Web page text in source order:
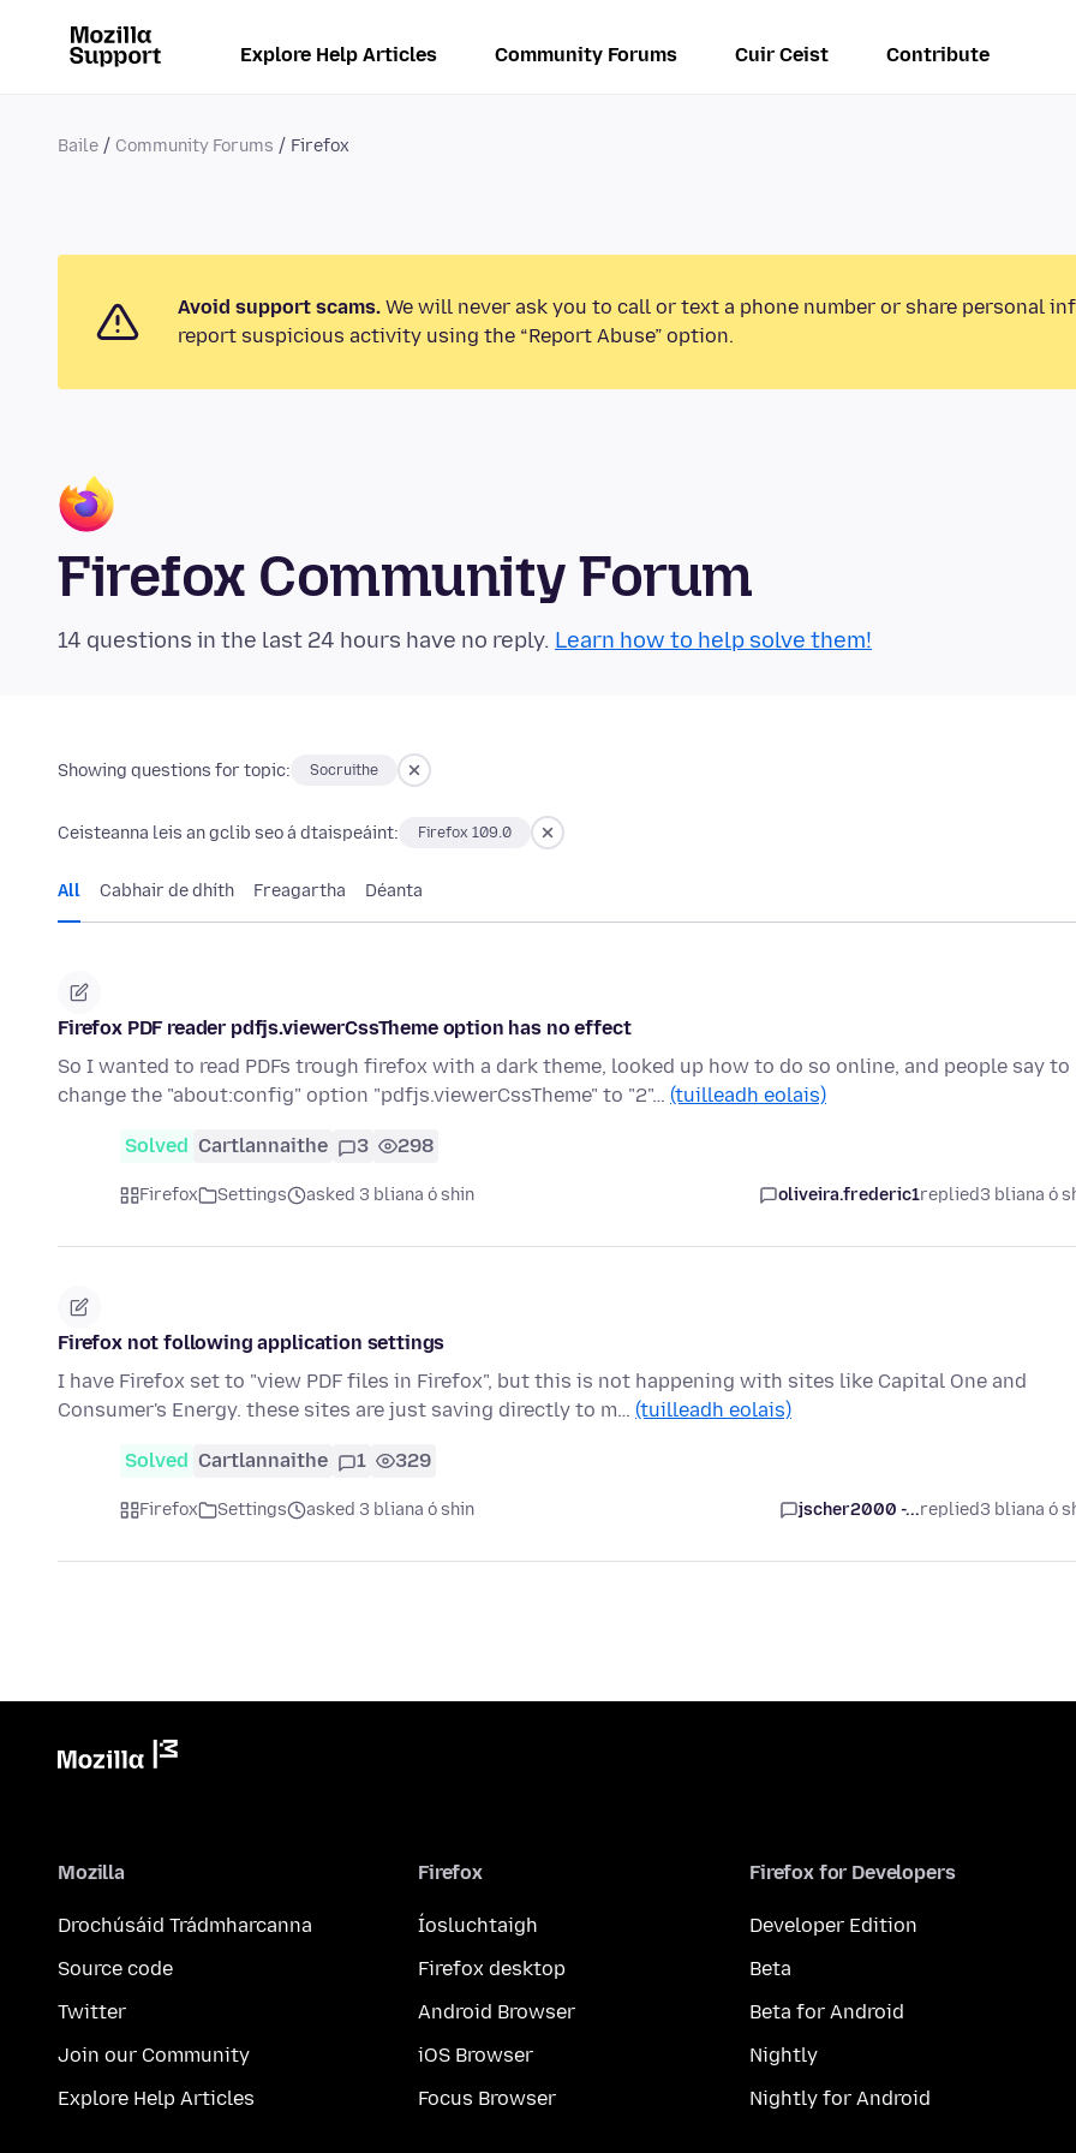
Explore Help Articles Community Forums Cuir Ceist Contribute
Baile Community Forums Firefox
Avoid support scams. We will never ask you to call or text a phone number or share personal
report suspicious activity using the “Report Abuse” option.
Firefox Community Forum
14 questions in the last 24 hours have no reply. Learn how to help solve them!
Showing questions for topic: Socruithe
Ceisteanna leis an gclib seo á dtaispeáint: Firefox 109.0
All Cabhair de dhíth Freagartha Déanta
Firefox PDF reader pdfjs.viewerCssTheme option has no effect
So I wanted to read PDFs trough firefox with a dark theme, looked up how to do so online, and people say to
change the "about:config" option "pdfjs.viewerCssTheme" to "2"… (tuilleadh eolais)
Solved Cartlannaithe 3 298
Firefox Settings asked 3 bliana ó shin oliveira.frederic1replied3 bliana ó
Firefox not following application settings
I have Firefox set to "view PDF files in Firefox", but this is not happening with sites like Capital One and
Consumer's Energy. these sites are just saving directly to m… (tuilleadh eolais)
Solved Cartlannaithe 1 329
Firefox Settings asked 3 bliana ó shin jscher2000 -...replied3 bliana ó
Mozilla
Drochúsáid Trádmharcanna
Source code
Twitter
Join our Community
Explore Help Articles
Firefox
Íosluchtaigh
Firefox desktop
Android Browser
iOS Browser
Focus Browser
Firefox for Developers
Developer Edition
Beta
Beta for Android
Nightly
Nightly for Android